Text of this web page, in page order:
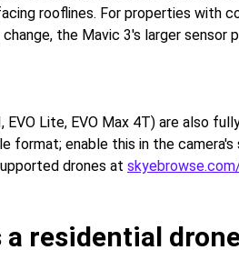
rooflines. For properties with
the Mavic 3's larger sensor
EVO Lite, EVO Max 4T) are also
format; enable this in the
drones at
a residential